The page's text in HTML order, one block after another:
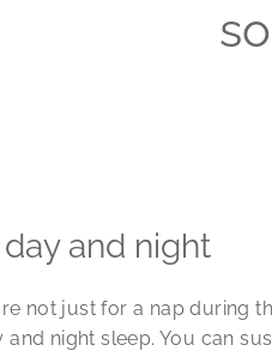
day and night
not just for a nap during
and night sleep. You can